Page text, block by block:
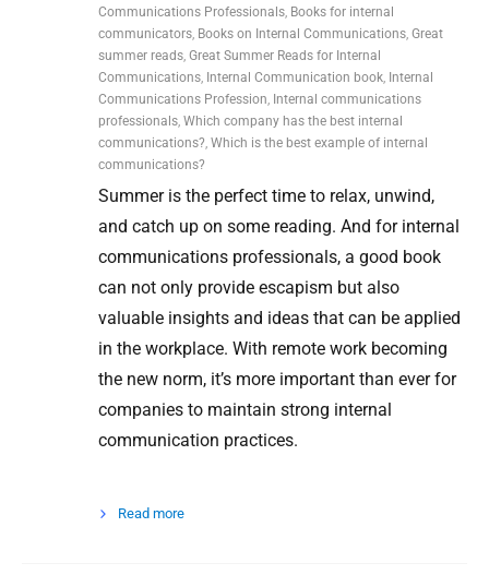
Communications Professionals, Books for internal
communicators, Books on Internal Communications, Great
summer reads, Great Summer Reads for Internal
Communications, Internal Communication book, Internal
Communications Profession, Internal communications
professionals, Which company has the best internal
communications?, Which is the best example of internal
communications?
Summer is the perfect time to relax, unwind,
and catch up on some reading. And for internal
communications professionals, a good book
can not only provide escapism but also
valuable insights and ideas that can be applied
in the workplace. With remote work becoming
the new norm, it’s more important than ever for
companies to maintain strong internal
communication practices.
Read more